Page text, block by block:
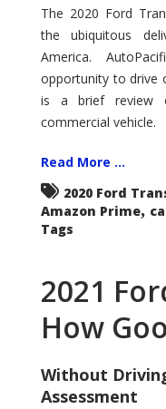
The 2020 Ford
the ubiquitous
America.
opportunity to drive
is a brief review
commercial vehicle.
Read More ...
2020 Ford
Amazon Prime,
Tags
2021
How
Without
Assessment